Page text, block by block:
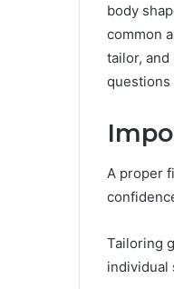
body
common
tailor,
questions
A proper
Tailoring
individual